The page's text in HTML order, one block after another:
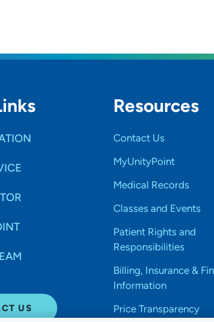
US
Resources
Contact Us
MyUnityPoint
Medical Records
Classes and Events
Patient Rights and
Responsibilities
Billing, Insurance &
Information
Price Transparency